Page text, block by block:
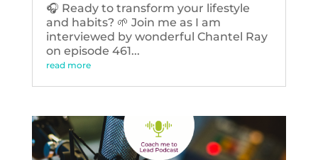
🎧 Ready to transform your lifestyle
and habits? 🌱 Join me as I am
interviewed by wonderful Chantel Ray
on episode 461...
read more